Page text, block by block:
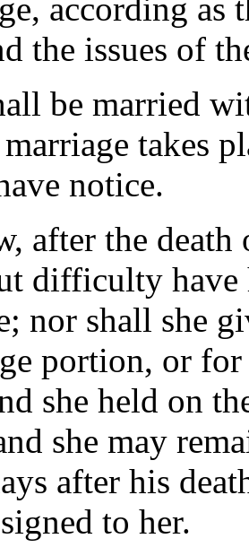
according as
the issues of
be married
takes
notice.
after the
difficulty have
nor shall she
portion, or
she held on
she may
after his
to her.